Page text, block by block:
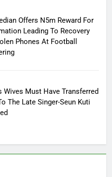
Offers N5m Reward For
Leading To Recovery
Phones At Football
Wives Must Have Transferred
The Late Singer-Seun Kuti